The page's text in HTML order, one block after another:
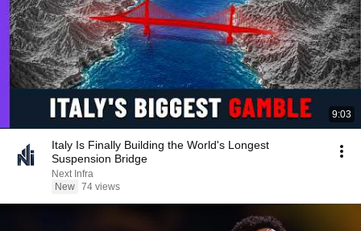
9:03
Italy Is Finally Building the World's Longest
Suspension Bridge
Next Infra
New 74 views